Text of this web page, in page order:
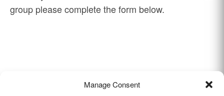
Manage Consent
group please complete the form below.